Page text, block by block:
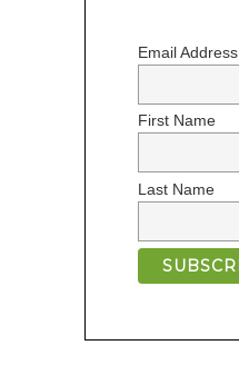
Email Address
First Name
Last Name